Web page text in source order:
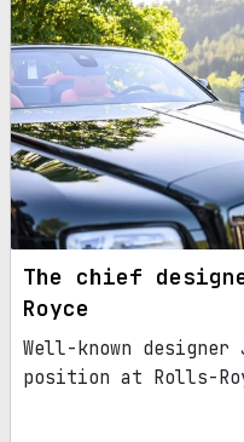
The chief
Royce
Well-known
position at Rolls-